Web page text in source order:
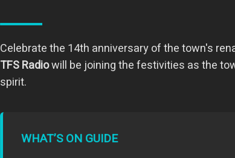
Celebrate the 14th anniversary of the town's
TFS Radiowill be joining the festivities as the
spirit.
WHAT’S ON GUIDE